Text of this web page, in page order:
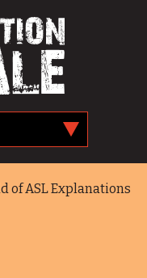
of ASL Explanations